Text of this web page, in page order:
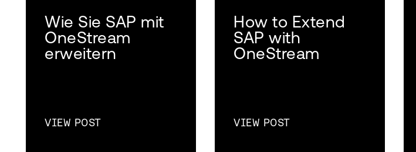
Wie Sie SAP mit
OneStream
erweitern
VIEW POST
How to Extend
SAP with
OneStream
VIEW POST